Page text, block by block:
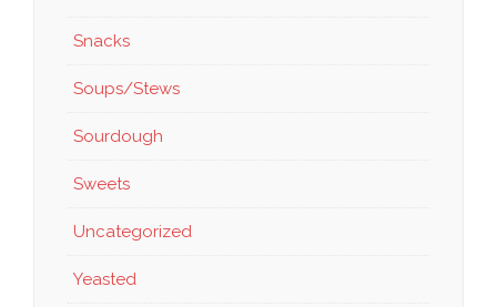
Snacks
Soups/Stews
Sourdough
Sweets
Uncategorized
Yeasted